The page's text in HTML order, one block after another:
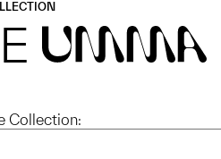
UMMA
Collection: